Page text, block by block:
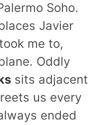
Soho.
Javier
me to,
Oddly
sits adjacent
us every
ended